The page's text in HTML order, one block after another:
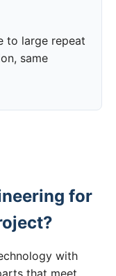
to large repeat
same
for
with
that meet